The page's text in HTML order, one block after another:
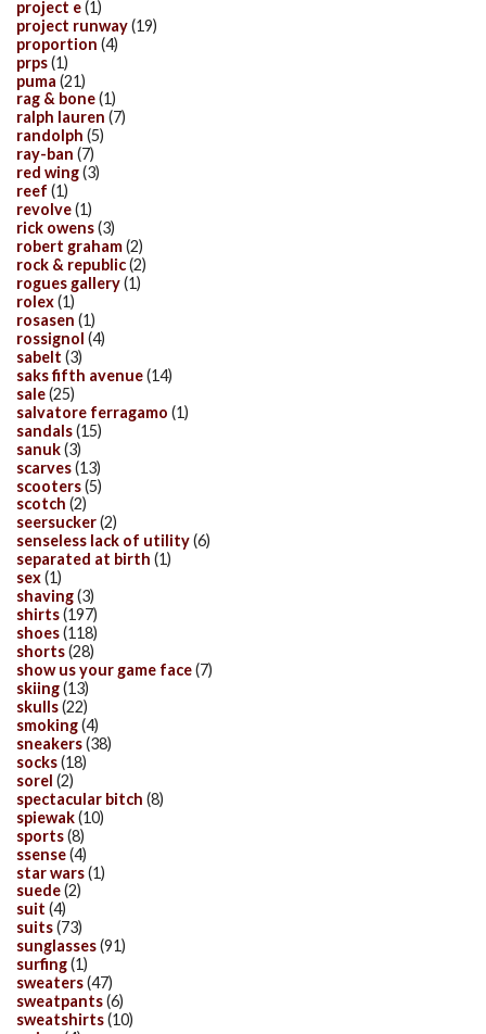
project e(1)
project runway(19)
proportion (4)
prps(1)
puma (21)
rag & bone(1)
ralph lauren (7)
randolph (5)
ray-ban (7)
red wing(3)
reef (1)
revolve(1)
rick owens(3)
robert graham(2)
rock & republic(2)
rogues gallery(1)
rolex(1)
rosasen (1)
rossignol (4)
sabelt (3)
saks fifth avenue(14)
sale(25)
salvatore ferragamo (1)
sandals(15)
sanuk(3)
scarves(13)
scooters(5)
scotch (2)
seersucker(2)
senseless lack of utility(6)
separated at birth (1)
sex(1)
shaving(3)
shirts(197)
shoes(118)
shorts(28)
show us your game face(7)
skiing(13)
skulls(22)
smoking(4)
sneakers(38)
socks(18)
sorel (2)
spectacular bitch (8)
spiewak(10)
sports(8)
ssense(4)
star wars(1)
suede(2)
suit (4)
suits(73)
sunglasses(91)
surfing(1)
sweaters(47)
sweatpants(6)
sweatshirts(10)